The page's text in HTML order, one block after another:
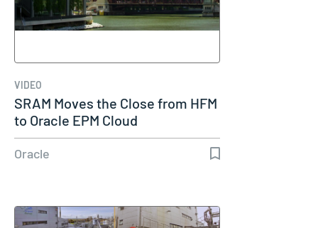
VIDEO
SRAM Moves the Close from HFM
to Oracle EPM Cloud
Oracle